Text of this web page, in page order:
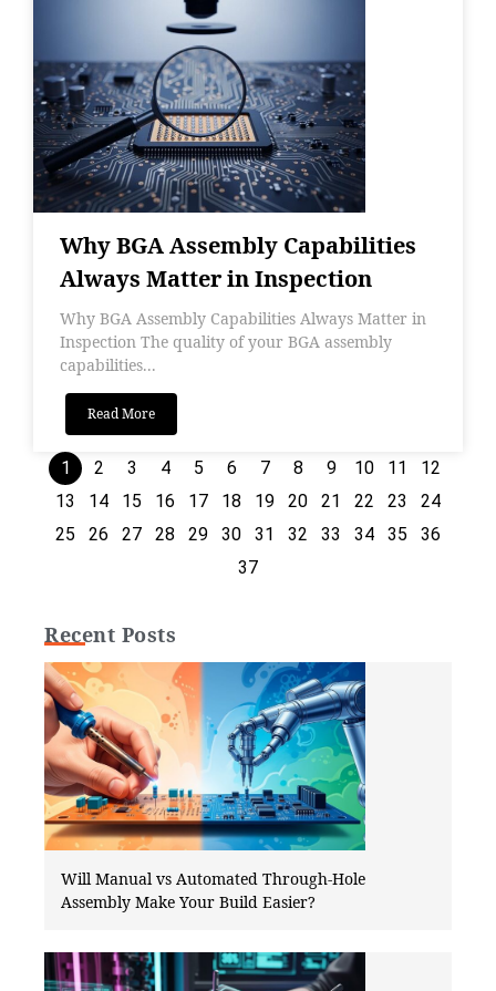
Why BGA Assembly Capabilities
Always Matter in Inspection
Why BGA Assembly Capabilities Always Matter in
Inspection The quality of your BGA assembly
capabilities...
Read More
1 2 3 4 5 6 7 8 9 10 11
12
13
14 15 16 17 18 19 20 21 22 23
24
25
26 27 28 29 30 31 32 33 34 35
36
37
Recent Posts
Will Manual vs Automated Through-Hole
Assembly Make Your Build Easier?